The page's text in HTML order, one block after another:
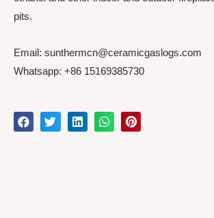
pits.
Email: sunthermcn@ceramicgaslogs.com
Whatsapp: +86 15169385730